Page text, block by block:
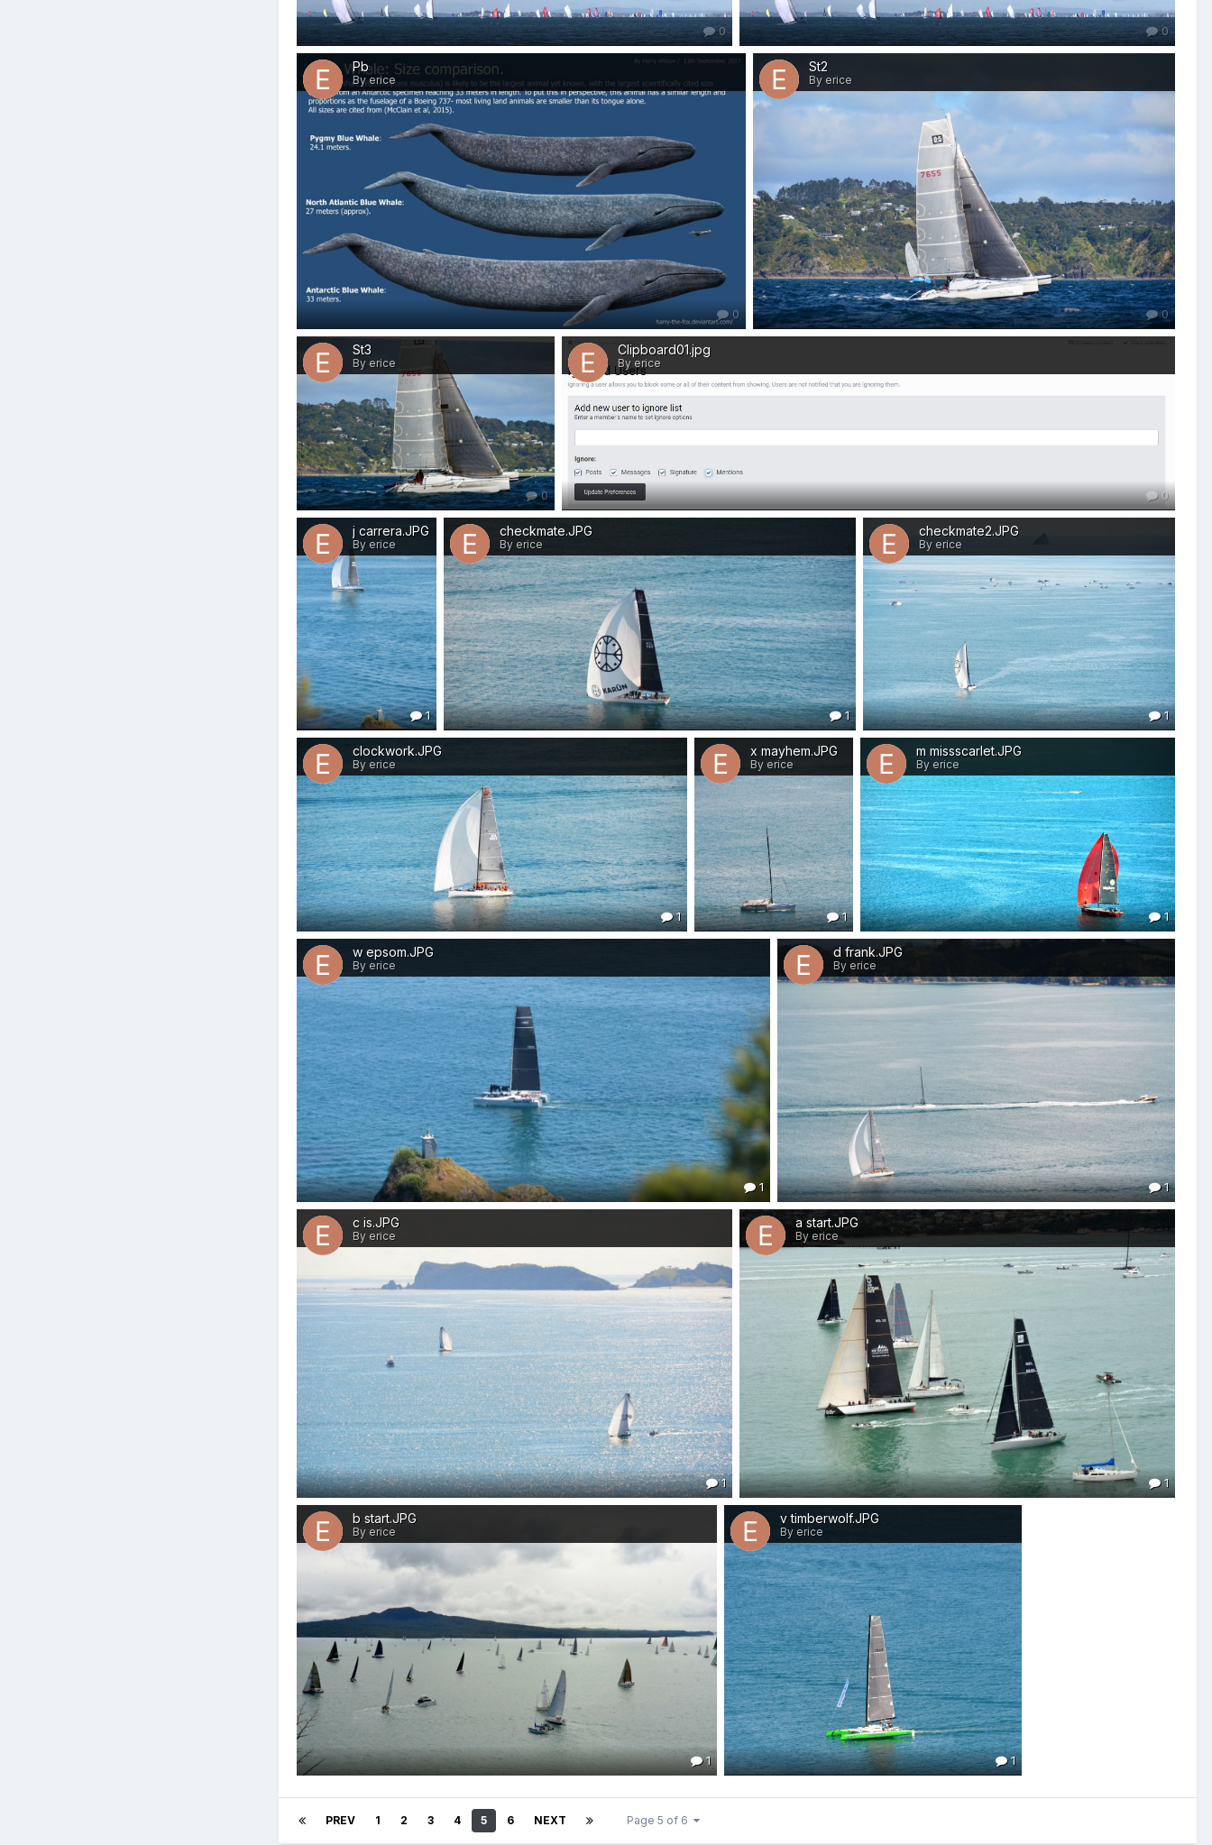
0 0
Pb
By erice
0
St2
By erice
0
St3
By erice
0
Clipboard01.jpg
By erice
0
j carrera.JPG
By erice
1
checkmate.JPG
By erice
1
checkmate2.JPG
By erice
1
clockwork.JPG
By erice
1
x mayhem.JPG
By erice
1
m missscarlet.JPG
By erice
1
w epsom.JPG
By erice
1
d frank.JPG
By erice
1
c is.JPG
By erice
1
a start.JPG
By erice
1
b start.JPG
By erice
1
v timberwolf.JPG
By erice
1
PREV 1 2 3 4 5 6 NEXT Page 5 of 6